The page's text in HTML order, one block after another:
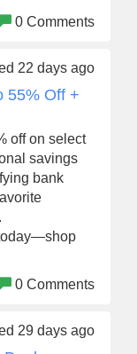
0 Comments
22 days ago
55% Off +
off on select
savings
bank
0 Comments
29 days ago